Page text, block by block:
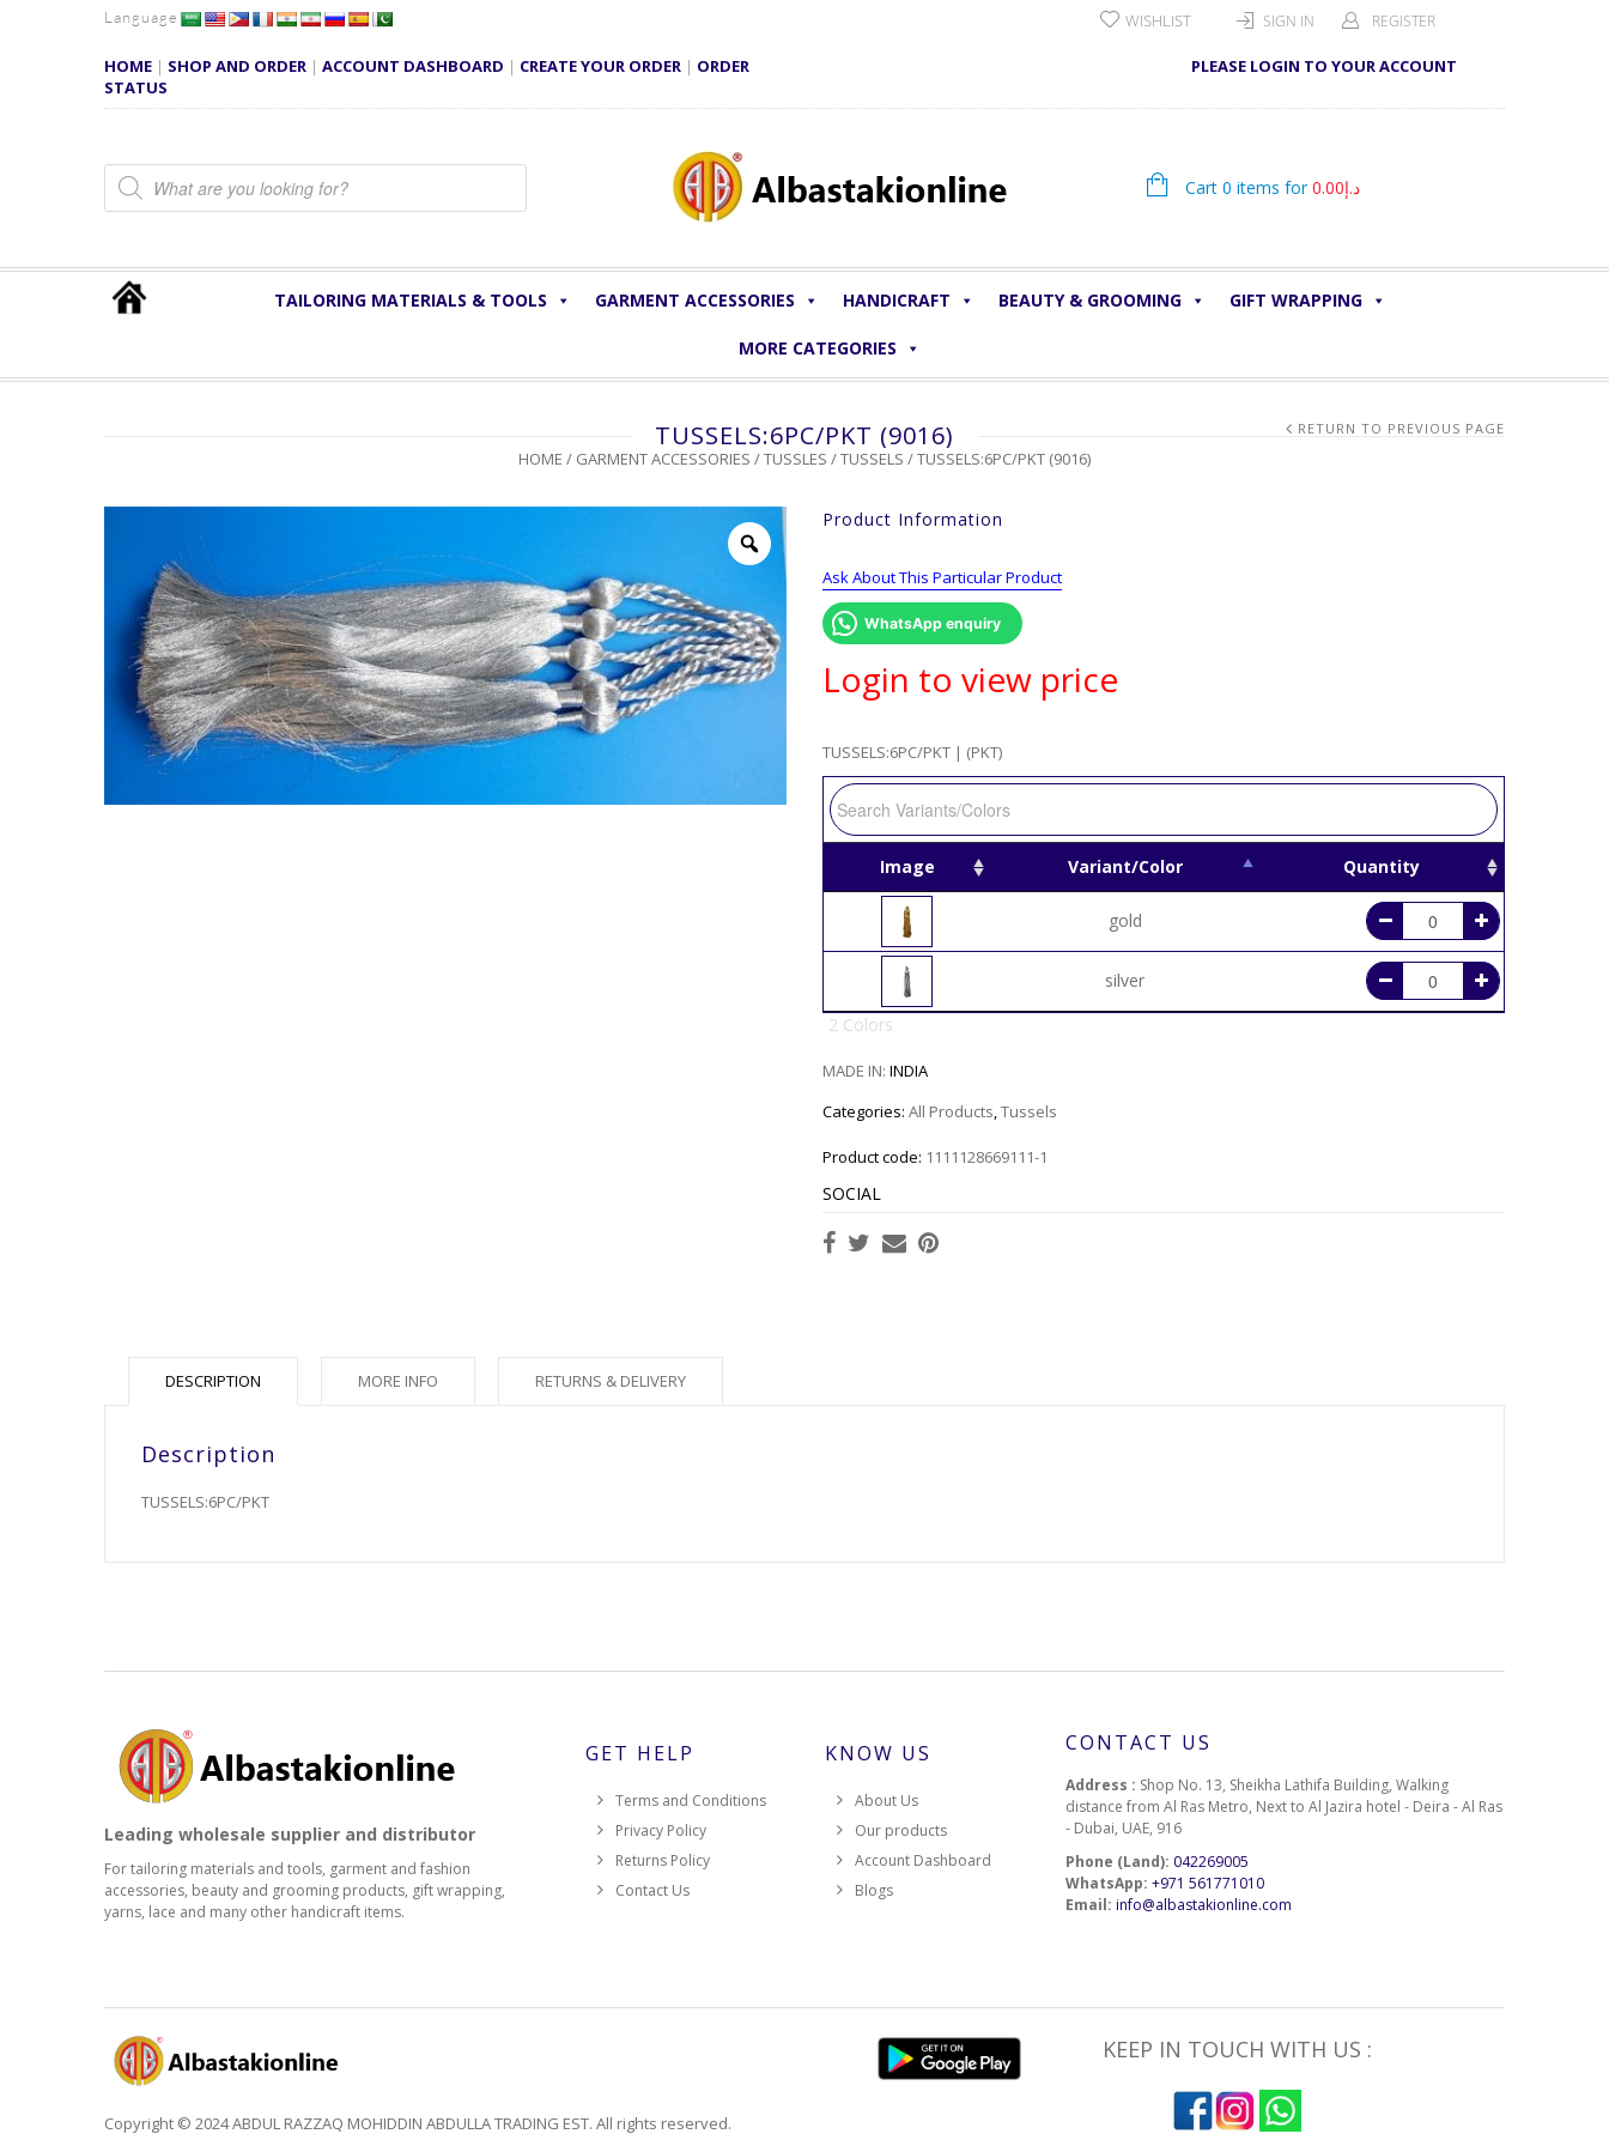
Language
HOME | SHOP AND ORDER | ACCOUNT DASHBOARD | CREATE YOUR ORDER | ORDER
STATUS
SIGN IN REGISTER
PLEASE LOGIN TO YOUR ACCOUNT
WISHLIST
Products search
Cart 0 items for د.إ0.00
TAILORING MATERIALS & TOOLS GARMENT ACCESSORIES HANDICRAFT BEAUTY & GROOMING GIFT WRAPPING
MORE CATEGORIES
TUSSELS:6PC/PKT (9016)
HOME / GARMENT ACCESSORIES /TUSSLES /TUSSELS / TUSSELS:6PC/PKT (9016)
RETURN TO PREVIOUS PAGE
Product Information
Ask About This Particular Product
WhatsApp enquiry
Login to view price
TUSSELS:6PC/PKT | (PKT)
Image Variant/Color Quantity
gold
silver
2 Colors
MADE IN: INDIA
Categories: All Products,Tussels
Product code: 1111128669111-1
SOCIAL
DESCRIPTION
Description
TUSSELS:6PC/PKT
MORE INFO RETURNS & DELIVERY
Leading wholesale supplier and distributor
For tailoring materials and tools, garment and fashion
accessories, beauty and grooming products, gift wrapping,
yarns, lace and many other handicraft items.
GET HELP
Terms and Conditions
Privacy Policy
Returns Policy
Contact Us
KNOW US
About Us
Our products
Account Dashboard
Blogs
CONTACT US
Address : Shop No. 13, Sheikha Lathifa Building, Walking
distance from Al Ras Metro, Next to Al Jazira hotel - Deira - Al Ras
- Dubai, UAE, 916
Phone (Land): 042269005
WhatsApp: +971 561771010
Email: info@albastakionline.com
Copyright © 2024 ABDUL RAZZAQ MOHIDDIN ABDULLA TRADING EST. All rights reserved.
KEEP IN TOUCH WITH US :